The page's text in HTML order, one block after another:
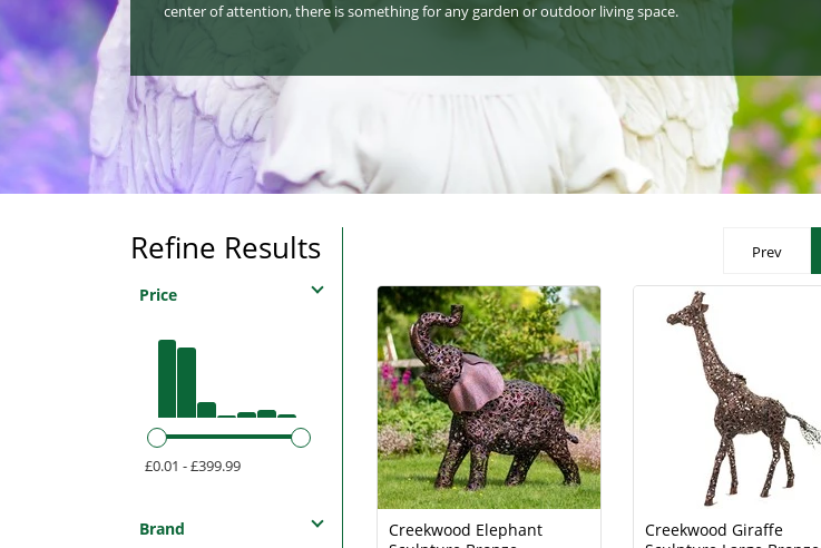
center of attention, there is something for any garden or outdoor living space.
Refine Results
Price
£0.01 - £399.99
Brand
Prev
Creekwood Elephant
Creekwood Giraffe